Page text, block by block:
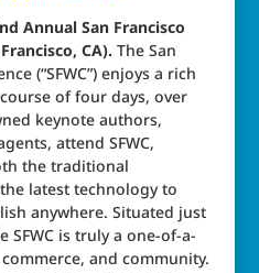
Annual San Francisco
CA). The San
(“SFWC”) enjoys a rich
of four days, over
keynote authors,
attend SFWC,
the traditional
latest technology to
anywhere. Situated just
SFWC is truly a one-of-a-
and community.